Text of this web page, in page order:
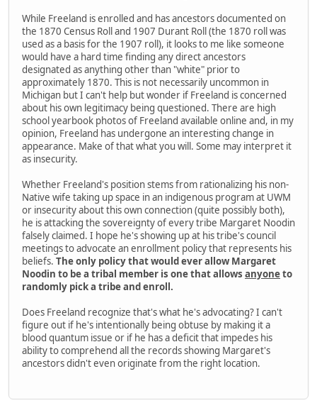
While Freeland is enrolled and has ancestors documented on
the 1870 Census Roll and 1907 Durant Roll (the 1870 roll was
used as a basis for the 1907 roll), it looks to me like someone
would have a hard time finding any direct ancestors
designated as anything other than "white" prior to
approximately 1870. This is not necessarily uncommon in
Michigan but I can't help but wonder if Freeland is concerned
about his own legitimacy being questioned. There are high
school yearbook photos of Freeland available online and, in my
opinion, Freeland has undergone an interesting change in
appearance. Make of that what you will. Some may interpret it
as insecurity.
Whether Freeland's position stems from rationalizing his non-
Native wife taking up space in an indigenous program at UWM
or insecurity about this own connection (quite possibly both),
he is attacking the sovereignty of every tribe Margaret Noodin
falsely claimed. I hope he's showing up at his tribe's council
meetings to advocate an enrollment policy that represents his
beliefs. The only policy that would ever allow Margaret
Noodin to be a tribal member is one that allows anyoneto
randomly pick a tribe and enroll.
Does Freeland recognize that's what he's advocating? I can't
figure out if he's intentionally being obtuse by making it a
blood quantum issue or if he has a deficit that impedes his
ability to comprehend all the records showing Margaret's
ancestors didn't even originate from the right location.